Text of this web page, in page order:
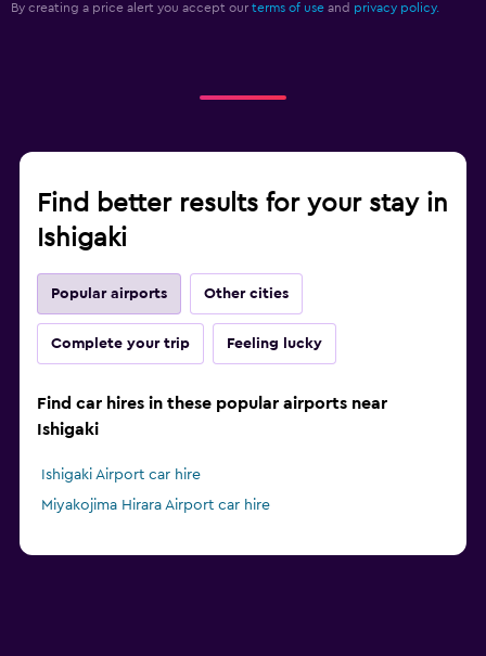
By creating a price alert you accept our terms of use and privacy policy.
Find better results for your stay in
Ishigaki
Popular airports Other cities
Complete your trip Feeling lucky
Find car hires in these popular airports near
Ishigaki
Ishigaki Airport car hire
Miyakojima Hirara Airport car hire